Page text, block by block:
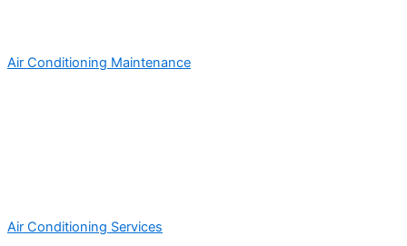
Air Conditioning Maintenance
Air Conditioning Services